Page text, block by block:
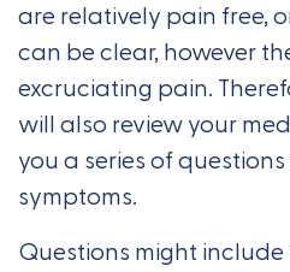
are relatively pain free,
can be clear, however
excruciating pain.
will also review your
you a series of
symptoms.
Questions might